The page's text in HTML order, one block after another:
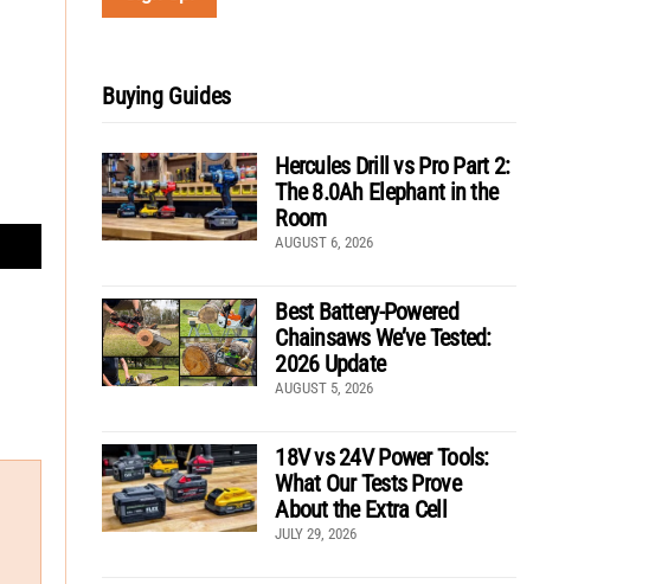
Buying Guides
Hercules Drill vs Pro Part 2:
The 8.0Ah Elephant in the
Room
AUGUST 6, 2026
Best Battery-Powered
Chainsaws We’ve Tested:
2026 Update
AUGUST 5, 2026
18V vs 24V Power Tools:
What Our Tests Prove
About the Extra Cell
JULY 29, 2026